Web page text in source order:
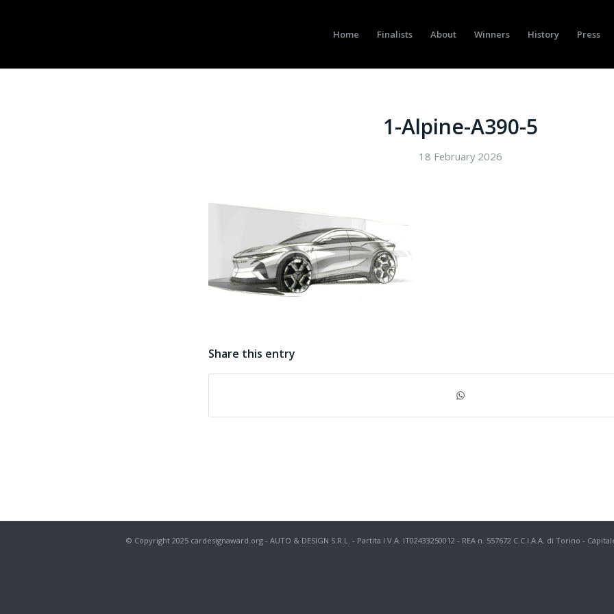
Home Finalists About Winners History Press
1-Alpine-A390-5
18 February 2026
Share this entry
© Copyright 2025 cardesignaward.org - AUTO & DESIGN S.R.L. - Partita I.V.A. IT02433250012 - REA n. 557672 C.C.I.A.A. di Torino -